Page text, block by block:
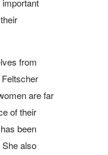
from
are far
of their
been
She also